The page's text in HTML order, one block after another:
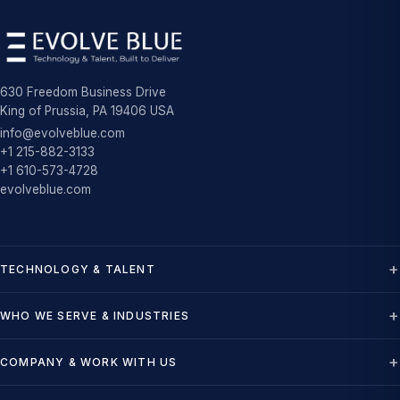
630 Freedom Business Drive
King of Prussia, PA 19406 USA
info@evolveblue.com
+1 215-882-3133
+1 610-573-4728
evolveblue.com
TECHNOLOGY & TALENT
WHO WE SERVE & INDUSTRIES
COMPANY & WORK WITH US